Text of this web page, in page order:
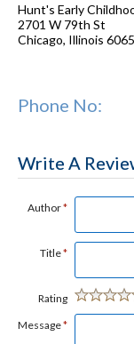
Hunt's Early
2701 W 79th St
Chicago, Illinois
Phone No:
Write A
Author*
Title*
Rating
Message*